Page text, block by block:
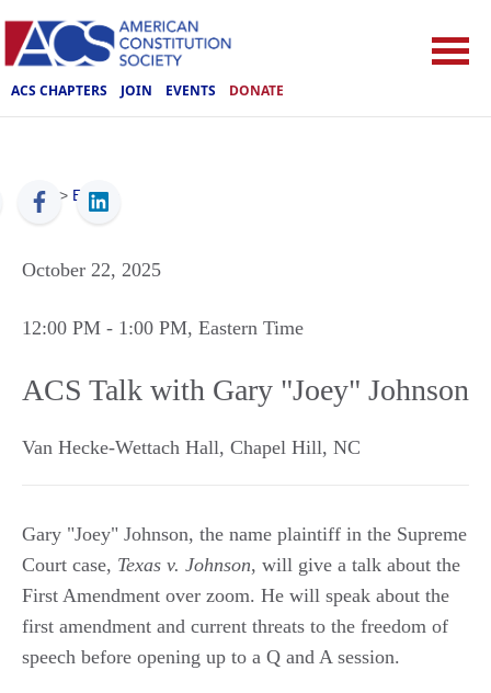
ACS CHAPTERS JOIN EVENTS DONATE
ACS > Events
October 22, 2025
12:00 PM - 1:00 PM, Eastern Time
ACS Talk with Gary "Joey" Johnson
Van Hecke-Wettach Hall, Chapel Hill, NC
Gary "Joey" Johnson, the name plaintiff in the Supreme
Court case, Texas v. Johnson, will give a talk about the
First Amendment over zoom. He will speak about the
first amendment and current threats to the freedom of
speech before opening up to a Q and A session.